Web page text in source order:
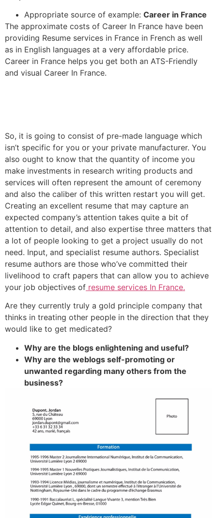
Appropriate source of example: Career in France
The approximate costs of Career In France have been
providing Resume services in France in French as well
as in English languages at a very affordable price.
Career in France helps you get both an ATS-Friendly
and visual Career In France.
So, it is going to consist of pre-made language which
isn’t specific for you or your private manufacturer. You
also ought to know that the quantity of income you
make investments in research writing products and
services will often represent the amount of ceremony
and also the caliber of this written restart you will get.
Creating an excellent resume that may capture an
expected company’s attention takes quite a bit of
attention to detail, and also expertise three matters that
a lot of people looking to get a project usually do not
need. Input, and specialist resume authors. Specialist
resume authors are those who’ve committed their
livelihood to craft papers that can allow you to achieve
your job objectives of resume services In France.
Are they currently truly a gold principle company that
thinks in treating other people in the direction that they
would like to get medicated?
Why are the blogs enlightening and useful?
Why are the weblogs self-promoting or
unwanted regarding many others from the
business?